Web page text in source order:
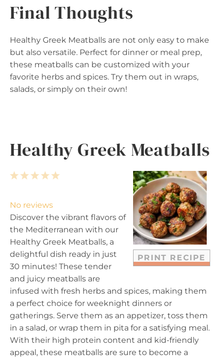
Final Thoughts
Healthy Greek Meatballs are not only easy to make
but also versatile. Perfect for dinner or meal prep,
these meatballs can be customized with your
favorite herbs and spices. Try them out in wraps,
salads, or simply on their own!
Healthy Greek Meatballs
PRINT RECIPE
5
a
r
s
4
t
a
r
s
3
t
a
r
s
2
t
a
r
s
1
t
a
r
No reviews
Discover the vibrant flavors of
the Mediterranean with our
Healthy Greek Meatballs, a
delightful dish ready in just
30 minutes! These tender
and juicy meatballs are
infused with fresh herbs and spices, making them
a perfect choice for weeknight dinners or
gatherings. Serve them as an appetizer, toss them
in a salad, or wrap them in pita for a satisfying meal.
With their high protein content and kid-friendly
appeal, these meatballs are sure to become a